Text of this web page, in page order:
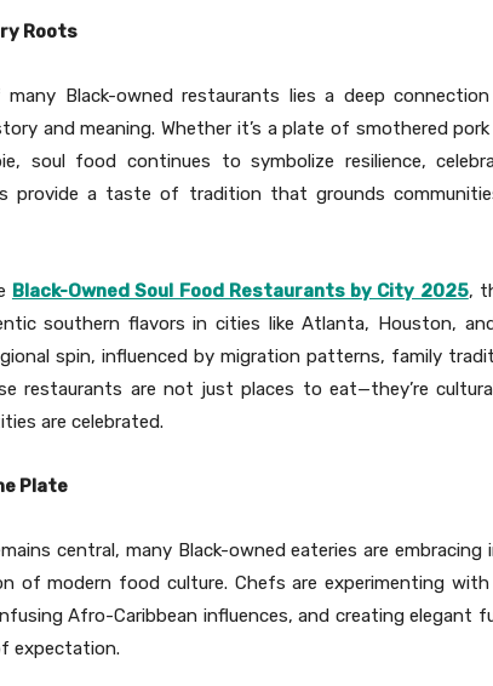
Roots
Black-owned restaurants lies a deep
and meaning. Whether it’s a plate of smothered
soul food continues to symbolize resilience,
provide a taste of tradition that grounds
Black-Owned Soul Food Restaurants by City 2025,
southern flavors in cities like Atlanta, Houston,
spin, influenced by migration patterns, family
restaurants are not just places to eat—they’re
are celebrated.
Plate
central, many Black-owned eateries are
of modern food culture. Chefs are experimenting
Afro-Caribbean influences, and creating elegant
expectation.